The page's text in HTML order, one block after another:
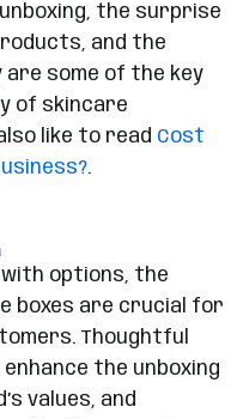
the surprise
and the
are some of the key
of skincare
like to read Cost
.
with options, the
boxes are crucial for
Thoughtful
enhance the unboxing
values, and